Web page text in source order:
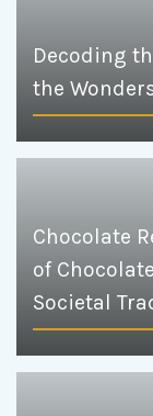
Decoding
the
Chocolate
of
Societal